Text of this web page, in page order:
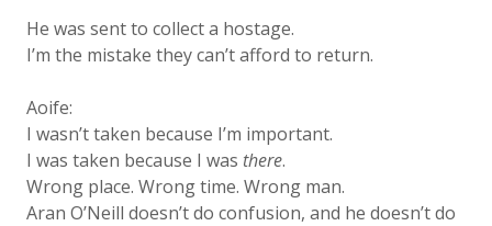
He was sent to collect a hostage.
I’m the mistake they can’t afford to return.
Aoife:
I wasn’t taken because I’m important.
I was taken because I was there.
Wrong place. Wrong time. Wrong man.
Aran O’Neill doesn’t do confusion, and he doesn’t do